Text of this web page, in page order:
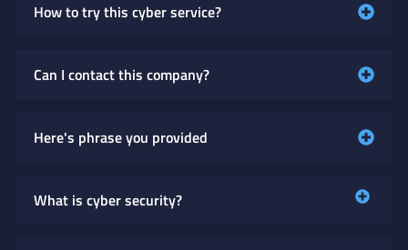
How to try this cyber service?
Can I contact this company?
Here's phrase you provided
What is cyber security?